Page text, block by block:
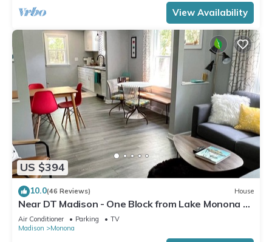
View Availability
US $394
10.0(46 Reviews) House
Near DT Madison - One Block from Lake Monona &
Lake Loop Bike Path
Air Conditioner Parking
TV
Madison
Monona